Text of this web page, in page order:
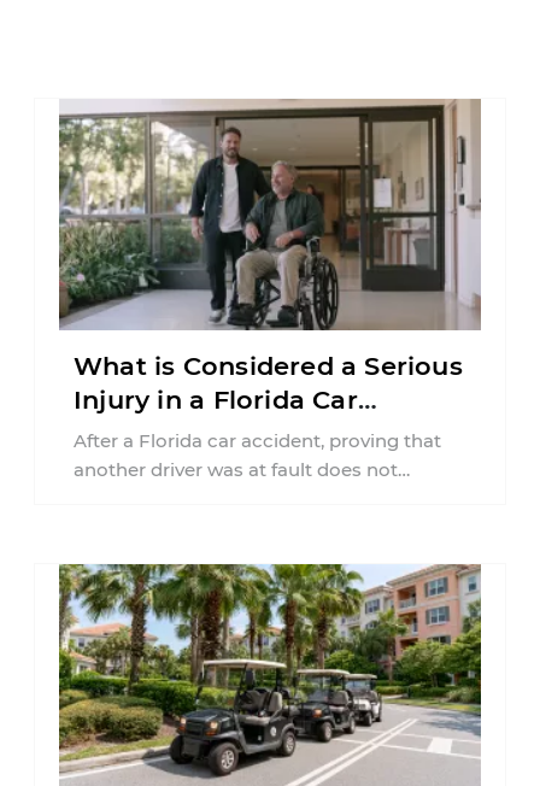
What is Considered a Serious
Injury in a Florida Car
Accident?
After a Florida car accident, proving that
another driver was at fault does not